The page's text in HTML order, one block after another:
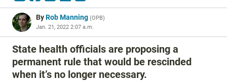
ByRob Manning (OPB)
Jan. 21, 2022 2:07 a.m.
State health officials are proposing a
permanent rule that would be rescinded
when it’s no longer necessary.